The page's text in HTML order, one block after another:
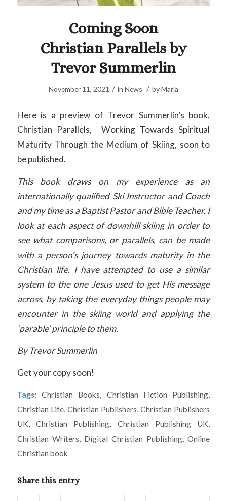
Coming Soon
Christian Parallels by
Trevor Summerlin
November 11, 2021 / in News / byMaria
Here is a preview of Trevor Summerlin’s book,
Christian Parallels, Working Towards Spiritual
Maturity Through the Medium of Skiing, soon to
be published.
This book draws on my experience as an
internationally qualified Ski Instructor and Coach
and my time as a Baptist Pastor and Bible Teacher. I
look at each aspect of downhill skiing in order to
see what comparisons, or parallels, can be made
with a person’s journey towards maturity in the
Christian life. I have attempted to use a similar
system to the one Jesus used to get His message
across, by taking the everyday things people may
encounter in the skiing world and applying the
‘parable’ principle to them.
By Trevor Summerlin
Get your copy soon!
Tags: Christian Books, Christian Fiction Publishing,
Christian Life, Christian Publishers,Christian Publishers
UK, Christian Publishing, Christian Publishing UK,
Christian Writers, Digital Christian Publishing,Online
Christian book
Share this entry